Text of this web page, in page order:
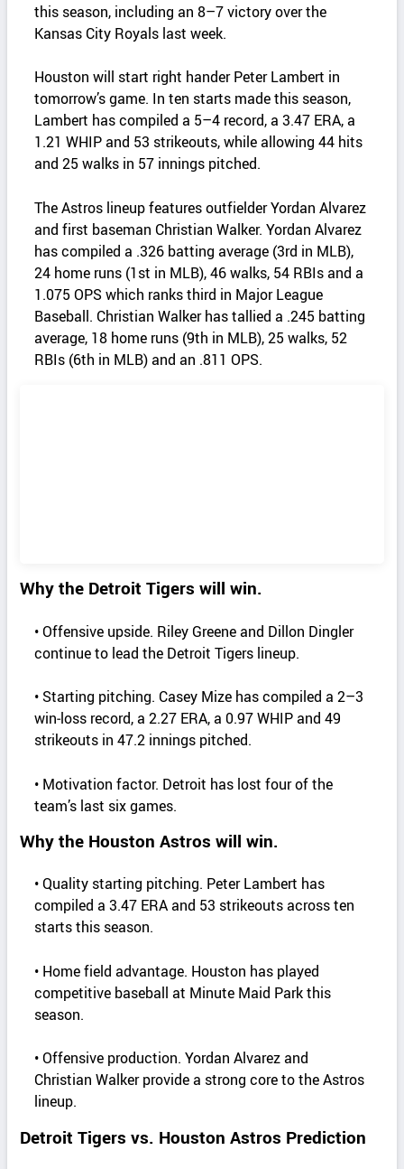
this season, including an 8–7 victory over the
Kansas City Royals last week.
Houston will start right hander Peter Lambert in
tomorrow’s game. In ten starts made this season,
Lambert has compiled a 5–4 record, a 3.47 ERA, a
1.21 WHIP and 53 strikeouts, while allowing 44 hits
and 25 walks in 57 innings pitched.
The Astros lineup features outfielder Yordan Alvarez
and first baseman Christian Walker. Yordan Alvarez
has compiled a .326 batting average (3rd in MLB),
24 home runs (1st in MLB), 46 walks, 54 RBIs and a
1.075 OPS which ranks third in Major League
Baseball. Christian Walker has tallied a .245 batting
average, 18 home runs (9th in MLB), 25 walks, 52
RBIs (6th in MLB) and an .811 OPS.
Why the Detroit Tigers will win.
• Offensive upside. Riley Greene and Dillon Dingler
continue to lead the Detroit Tigers lineup.
• Starting pitching. Casey Mize has compiled a 2–3
win‑loss record, a 2.27 ERA, a 0.97 WHIP and 49
strikeouts in 47.2 innings pitched.
• Motivation factor. Detroit has lost four of the
team’s last six games.
Why the Houston Astros will win.
• Quality starting pitching. Peter Lambert has
compiled a 3.47 ERA and 53 strikeouts across ten
starts this season.
• Home field advantage. Houston has played
competitive baseball at Minute Maid Park this
season.
• Offensive production. Yordan Alvarez and
Christian Walker provide a strong core to the Astros
lineup.
Detroit Tigers vs. Houston Astros Prediction